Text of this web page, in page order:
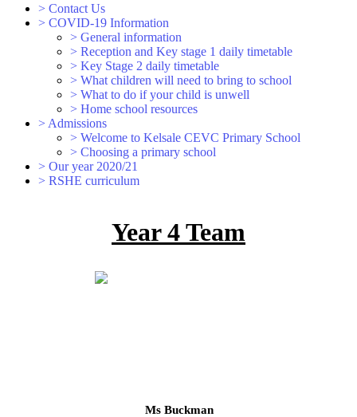
> Contact Us
> COVID-19 Information
> General information
> Reception and Key stage 1 daily timetable
> Key Stage 2 daily timetable
> What children will need to bring to school
> What to do if your child is unwell
> Home school resources
> Admissions
> Welcome to Kelsale CEVC Primary School
> Choosing a primary school
> Our year 2020/21
> RSHE curriculum
Year 4 Team
Ms Buckman